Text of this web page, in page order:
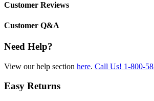
Customer Reviews
Customer Q&A
Need Help?
View our help section here. Call Us! 1-800-
Easy Returns